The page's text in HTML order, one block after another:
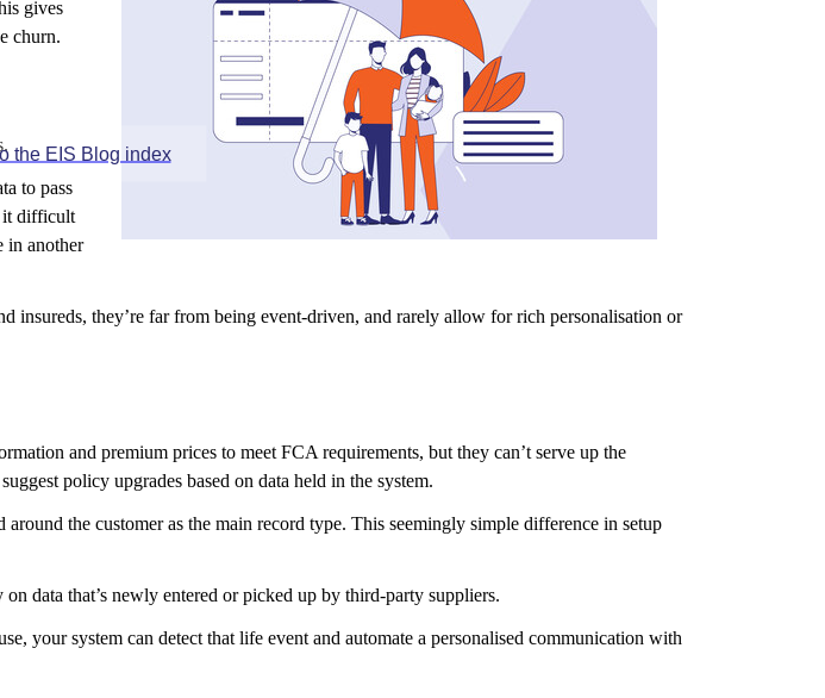
gives
churn.
to pass
it difficult
in another
insureds, they’re far from being event-driven, and rarely allow for rich personalisation or
and premium prices to meet FCA requirements, but they can’t serve up the
policy upgrades based on data held in the system.
the customer as the main record type. This seemingly simple difference in setup
data that’s newly entered or picked up by third-party suppliers.
your system can detect that life event and automate a personalised communication with
the EIS Blog index